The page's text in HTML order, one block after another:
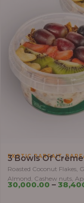
EXOTIC PARFAIT,
3 Bowls Of
Roasted Coconut Flakes,
Almond, Cashew nuts,
30,000.00 –